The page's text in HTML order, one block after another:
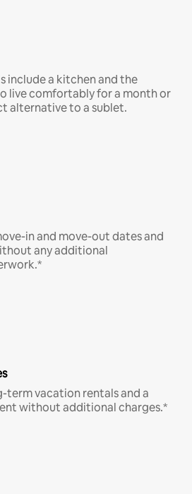
include a kitchen and the
live comfortably for a month or
alternative to a sublet.
in and move-out dates and
any additional
term vacation rentals and a
without additional charges.*